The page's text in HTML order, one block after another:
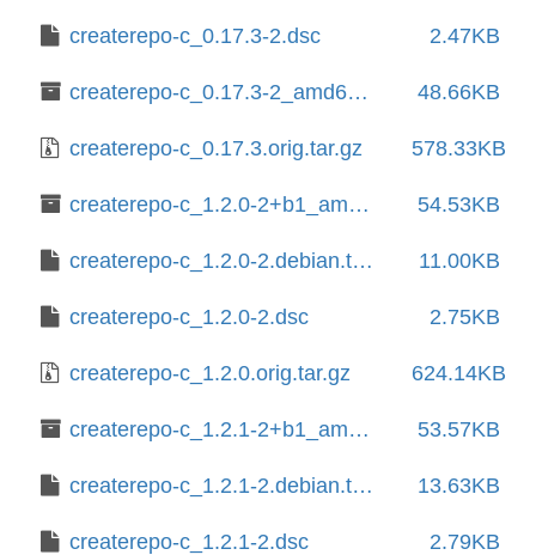
createrepo-c_0.17.3-2.dsc 2.47KB
createrepo-c_0.17.3-2_amd64.deb 48.66KB
createrepo-c_0.17.3.orig.tar.gz 578.33KB
createrepo-c_1.2.0-2+b1_amd64.deb 54.53KB
createrepo-c_1.2.0-2.debian.tar.xz 11.00KB
createrepo-c_1.2.0-2.dsc 2.75KB
createrepo-c_1.2.0.orig.tar.gz 624.14KB
createrepo-c_1.2.1-2+b1_amd64.deb 53.57KB
createrepo-c_1.2.1-2.debian.tar.xz 13.63KB
createrepo-c_1.2.1-2.dsc 2.79KB